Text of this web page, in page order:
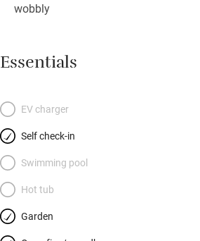
wobbly
Essentials
EV charger
Self check-in
Swimming pool
Hot tub
Garden